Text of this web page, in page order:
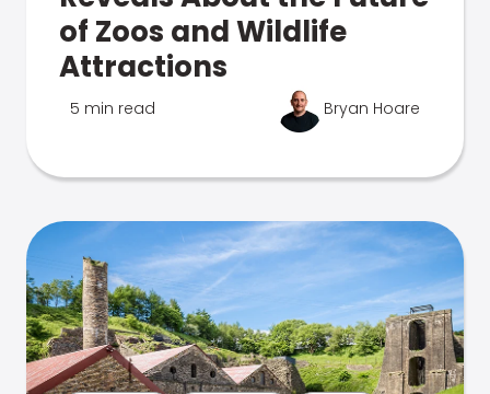
of Zoos and Wildlife
Attractions
5 min read Bryan Hoare